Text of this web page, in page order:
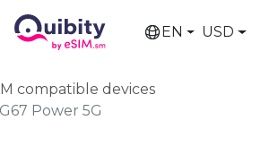
EN USD
compatible devices
Power 5G